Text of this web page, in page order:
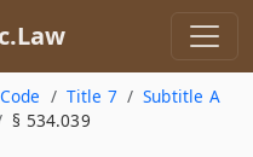
Title 7
Subtitle A
§ 534.039